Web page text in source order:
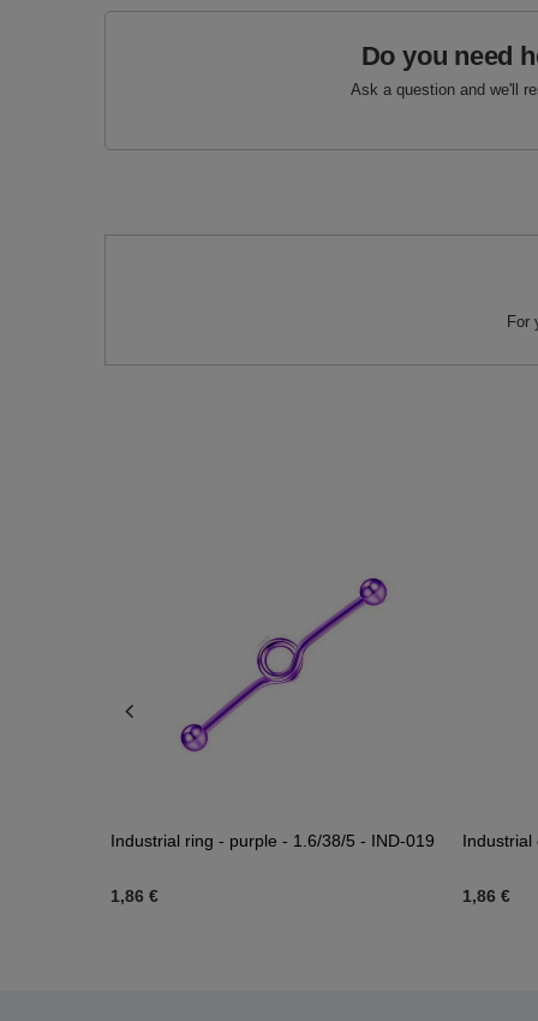
Do you need
Ask a question and we'll
For
Industrial ring - purple - 1.6/38/5 - IND-019
1,86 €
Industrial
1,86 €